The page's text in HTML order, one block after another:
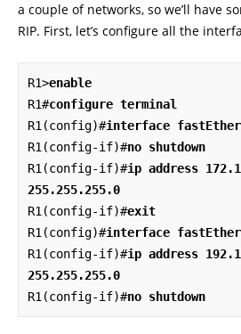
a couple of networks, so we’ll have
RIP. First, let’s configure all the
R1>enable
R1#configure terminal
R1(config)#interface
R1(config-if)#no shutdown
R1(config-if)#ip address
255.255.255.0
R1(config-if)#exit
R1(config)#interface
R1(config-if)#ip address
255.255.255.0
R1(config-if)#no shutdown